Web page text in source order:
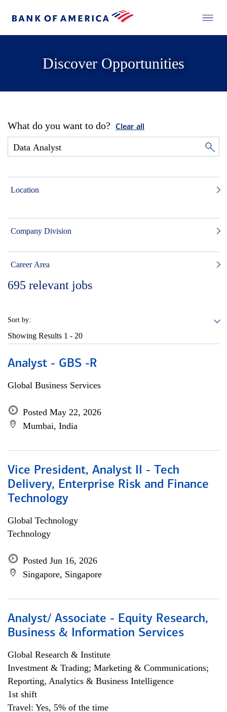
Discover Opportunities
What do you want to do? Clear all
Location
Company Division
Career Area
695 relevant jobs
Sort by:
Showing Results 1 - 20
Analyst - GBS -R
Global Business Services
Posted May 22, 2026
Mumbai, India
Vice President, Analyst II - Tech
Delivery, Enterprise Risk and Finance
Technology
Global Technology
Technology
Posted Jun 16, 2026
Singapore, Singapore
Analyst/ Associate - Equity Research,
Business & Information Services
Global Research & Institute
Investment & Trading; Marketing & Communications;
Reporting, Analytics & Business Intelligence
1st shift
Travel: Yes, 5% of the time